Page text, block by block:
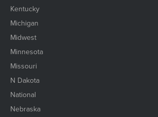
Kentucky
Michigan
Midwest
Minnesota
Missouri
N Dakota
National
Nebraska